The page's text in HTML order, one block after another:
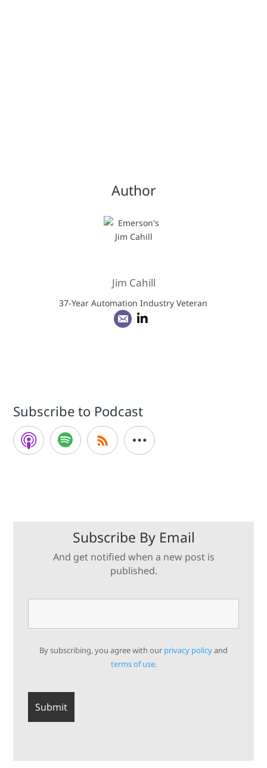
Author
Jim Cahill
37-Year Automation Industry Veteran
Subscribe to Podcast
Subscribe By Email
And get notified when a new post is
published.
By subscribing, you agree with our privacy policyand
terms of use.